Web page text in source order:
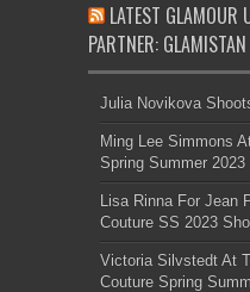
LATEST GLAMOUR
PARTNER: GLAMISTAN
Julia Novikova
Ming Lee Simmons
Spring Summer
Lisa Rinna For Jean
Couture SS 2023
Victoria Silvstedt At
Couture Spring